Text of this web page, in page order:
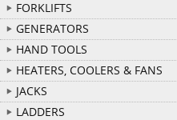
FORKLIFTS
GENERATORS
HAND TOOLS
HEATERS, COOLERS & FANS
JACKS
LADDERS